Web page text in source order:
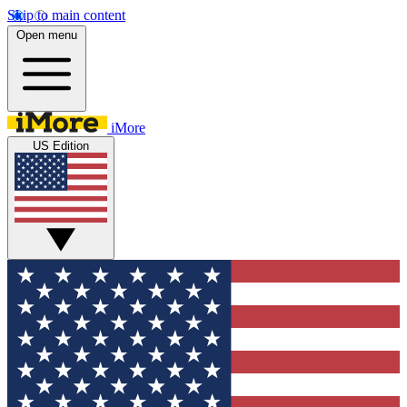
Skip to main content
Open menu
iMore
US Edition